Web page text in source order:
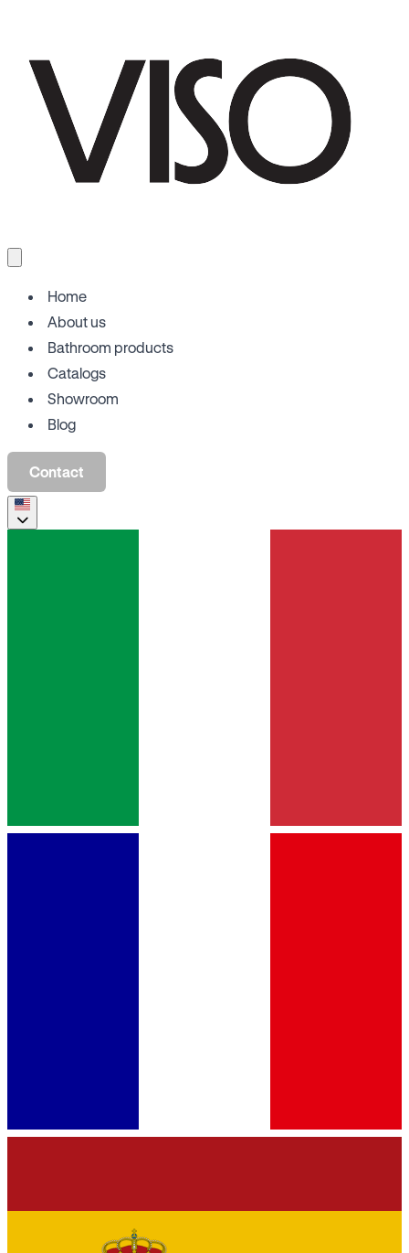
Home
About us
Bathroom products
Catalogs
Showroom
Blog
Contact